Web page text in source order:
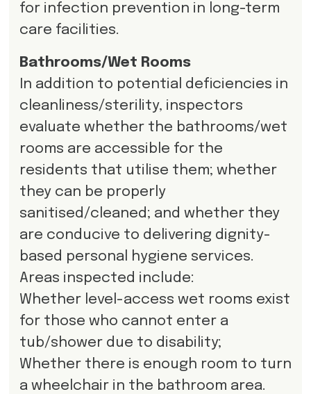
for infection prevention in long-term
care facilities.
Bathrooms/Wet Rooms
In addition to potential deficiencies in
cleanliness/sterility, inspectors
evaluate whether the bathrooms/wet
rooms are accessible for the
residents that utilise them; whether
they can be properly
sanitised/cleaned; and whether they
are conducive to delivering dignity-
based personal hygiene services.
Areas inspected include:
Whether level-access wet rooms exist
for those who cannot enter a
tub/shower due to disability;
Whether there is enough room to turn
a wheelchair in the bathroom area.